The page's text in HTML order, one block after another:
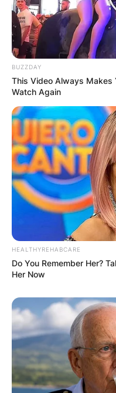
She now runs a
Rachel Bilson,
Bitches! The
O.C. and has
podcasts with most
BUZZDAY
This Video Always Makes
Watch Again
HEALTHYREHABCARE
Do You Remember Her?
Her Now